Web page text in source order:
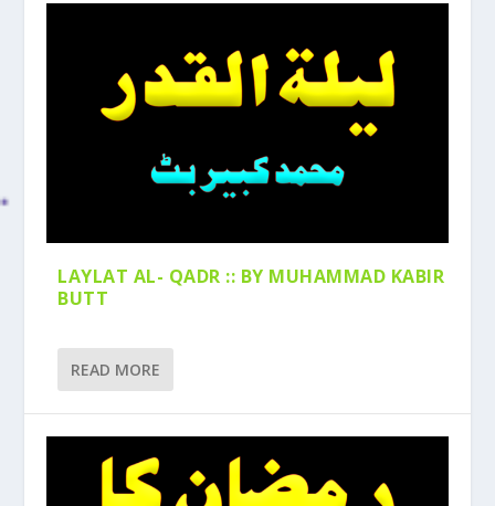
LAYLAT AL- QADR :: BY MUHAMMAD KABIR
BUTT
READ MORE